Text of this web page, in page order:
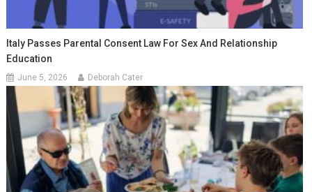
Italy Passes Parental Consent Law For Sex And Relationship
Education
June 5, 2026 Deborah Cater